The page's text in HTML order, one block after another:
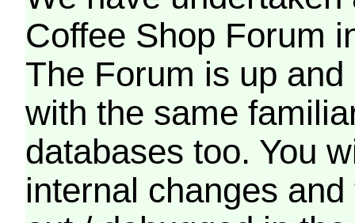
Coffee Shop Forum
The Forum is up
with the same
databases too. You
internal changes